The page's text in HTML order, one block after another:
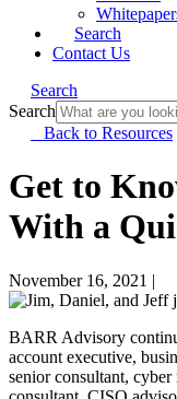
Search
Contact Us
Search
Search
Back to Resources
Get to
With a
November 16, 2021 |
BARR Advisory
account executive,
senior consultant,